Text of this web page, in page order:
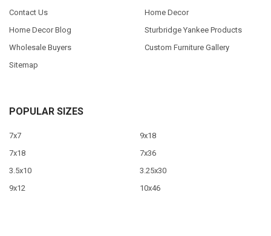
Contact Us
Home Decor Blog
Wholesale Buyers
Sitemap
Home Decor
Sturbridge Yankee Products
Custom Furniture Gallery
POPULAR SIZES
7x7
7x18
3.5x10
9x12
9x18
7x36
3.25x30
10x46